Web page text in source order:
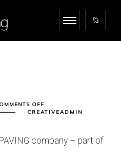
OFFON
2003
CREATIVEADMIN
company – part of